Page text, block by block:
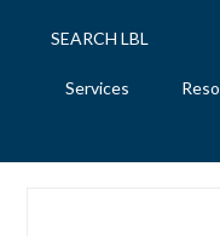
SEARCH LBL
Services